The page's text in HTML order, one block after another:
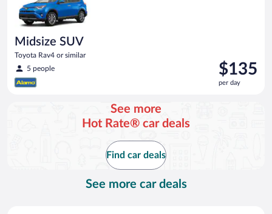
Midsize SUV
Toyota Rav4 or similar
5 people
Price
is
$135
$135
per day
See more
Hot Rate® car deals
Find car deals
See more car deals